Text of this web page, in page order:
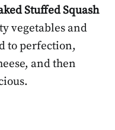
Stuffed Squash
vegetables and
to perfection,
and then